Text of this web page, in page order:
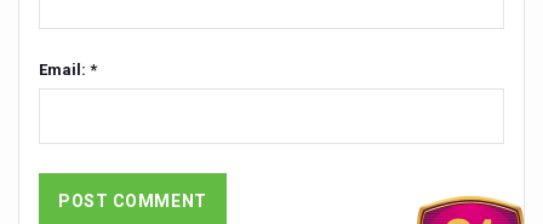
Ayush Expo central feature at WHO-GTMC begins
Cardiovascular benefits of plant-based diets depend on
Email: *